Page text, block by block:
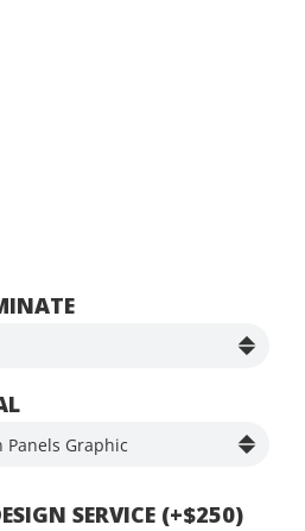
SERVICE (+$250)